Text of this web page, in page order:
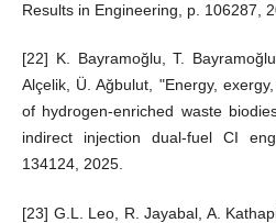
Results in Engineering, p. 106287,
[22] K. Bayramoğlu, T.
Alçelik, Ü. Ağbulut, "Energy,
of hydrogen-enriched waste
indirect injection dual-fuel CI
134124, 2025.
[23] G.L. Leo, R. Jayabal, A.